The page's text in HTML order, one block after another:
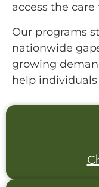
access the
Our programs
nationwide
growing
help